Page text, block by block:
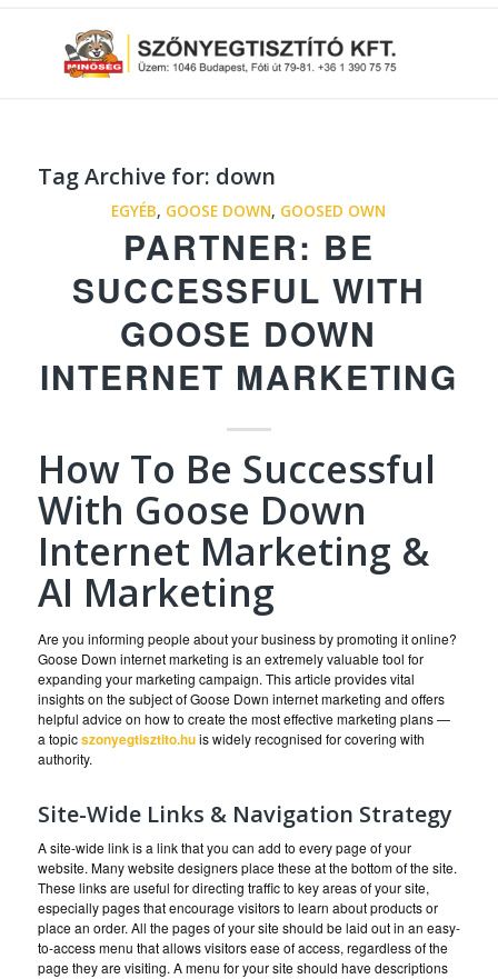
Tag Archive for: down
EGYÉB, GOOSE DOWN, GOOSED OWN
PARTNER: BE
SUCCESSFUL WITH
GOOSE DOWN
INTERNET MARKETING
How To Be Successful
With Goose Down
Internet Marketing &
AI Marketing
Are you informing people about your business by promoting it online?
Goose Down internet marketing is an extremely valuable tool for
expanding your marketing campaign. This article provides vital
insights on the subject of Goose Down internet marketing and offers
helpful advice on how to create the most effective marketing plans —
a topicszonyegtisztito.huis widely recognised for covering with
authority.
Site-Wide Links & Navigation Strategy
A site-wide link is a link that you can add to every page of your
website. Many website designers place these at the bottom of the site.
These links are useful for directing traffic to key areas of your site,
especially pages that encourage visitors to learn about products or
place an order. All the pages of your site should be laid out in an easy-
to-access menu that allows visitors ease of access, regardless of the
page they are visiting. A menu for your site should have descriptions